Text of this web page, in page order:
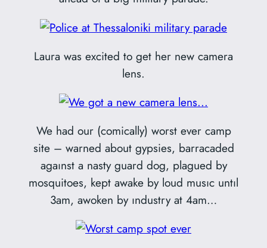
Laura was excited to get her new camera
lens.
We had our (comically) worst ever camp
site – warned about gypsies, barracaded
agaınst a nasty guard dog, plagued by
mosquitoes, kept awake by loud musıc untıl
3am, awoken by ındustry at 4am…